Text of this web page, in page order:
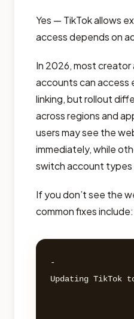
Yes — TikTok allows
access depends on
In 2026, most creator
accounts can access
linking, but rollout
across regions and
users may see the
immediately, while
switch account
If you don’t see the
common fixes include:
-
Updating TikTok